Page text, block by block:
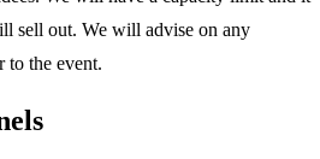
sell out. We will advise on any
to the event.